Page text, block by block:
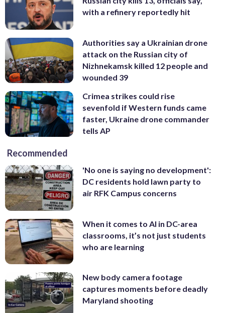
with a refinery reportedly hit
Authorities say a Ukrainian drone
attack on the Russian city of
Nizhnekamsk killed 12 people and
wounded 39
Crimea strikes could rise
sevenfold if Western funds came
faster, Ukraine drone commander
tells AP
Recommended
'No one is saying no development':
DC residents hold lawn party to
air RFK Campus concerns
When it comes to AI in DC-area
classrooms, it’s not just students
who are learning
New body camera footage
captures moments before deadly
Maryland shooting